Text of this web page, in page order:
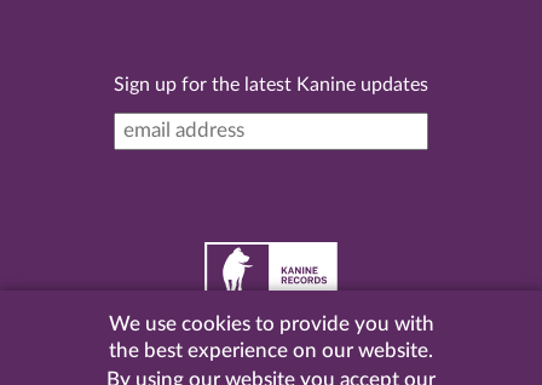
Sign up for the latest Kanine updates
2026 Kanine Records |Terms & Conditions|Privacy
Policy
| Website by
We use cookies to provide you with
the best experience on our website.
By using our website you accept our